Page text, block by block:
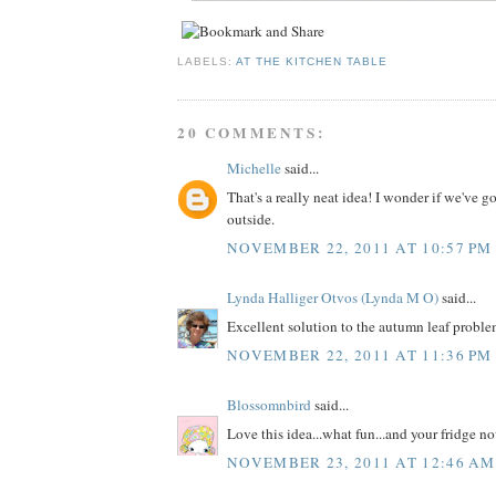
LABELS:AT THE KITCHEN TABLE
20 COMMENTS:
Michellesaid...
That's a really neat idea! I wonder if we've
outside.
NOVEMBER 22, 2011 AT 10:57 PM
Lynda Halliger Otvos (Lynda M O)said...
Excellent solution to the autumn leaf
NOVEMBER 22, 2011 AT 11:36 PM
Blossomnbirdsaid...
Love this idea...what fun...and your fridge
NOVEMBER 23, 2011 AT 12:46 AM